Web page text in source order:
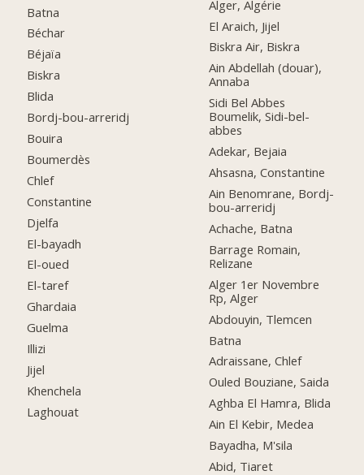
Batna
Béchar
Béjaïa
Biskra
Blida
Bordj-bou-arreridj
Bouira
Boumerdès
Chlef
Constantine
Djelfa
El-bayadh
El-oued
El-taref
Ghardaia
Guelma
Illizi
Jijel
Khenchela
Laghouat
Alger, Algérie
El Araich, Jijel
Biskra Air, Biskra
Ain Abdellah (douar),
Annaba
Sidi Bel Abbes
Boumelik, Sidi-bel-
abbes
Adekar, Bejaia
Ahsasna, Constantine
Ain Benomrane, Bordj-
bou-arreridj
Achache, Batna
Barrage Romain,
Relizane
Alger 1er Novembre
Rp, Alger
Abdouyin, Tlemcen
Batna
Adraissane, Chlef
Ouled Bouziane, Saida
Aghba El Hamra, Blida
Ain El Kebir, Medea
Bayadha, M'sila
Abid, Tiaret